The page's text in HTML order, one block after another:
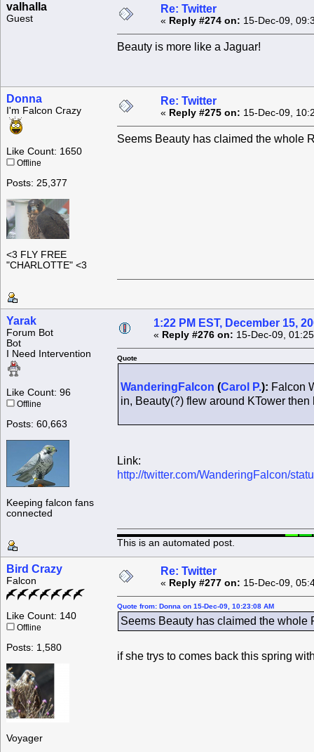
valhalla
Guest
Re: Twitter
« Reply #274 on: 15-Dec-09,
Beauty is more like a Jaguar!
Donna
I'm Falcon Crazy
Like Count: 1650
Offline
Posts: 25,377
<3 FLY FREE
"CHARLOTTE" <3
Re: Twitter
« Reply #275 on: 15-Dec-09,
Seems Beauty has claimed the whole
Yarak
Forum Bot
Bot
I Need Intervention
Like Count: 96
Offline
Posts: 60,663
Keeping falcon fans
connected
1:22 PM EST, December 15,
« Reply #276 on: 15-Dec-09,
Quote
WanderingFalcon (Carol P.): Falcon
in, Beauty(?) flew around KTower
Link:
http://twitter.com/WanderingFalcon/
This is an automated post.
Bird Crazy
Falcon
Like Count: 140
Offline
Posts: 1,580
Voyager
Re: Twitter
« Reply #277 on: 15-Dec-09,
Quote from: Donna on 15-Dec-09, 10:23:08 AM
Seems Beauty has claimed the whole
if she trys to comes back this spring